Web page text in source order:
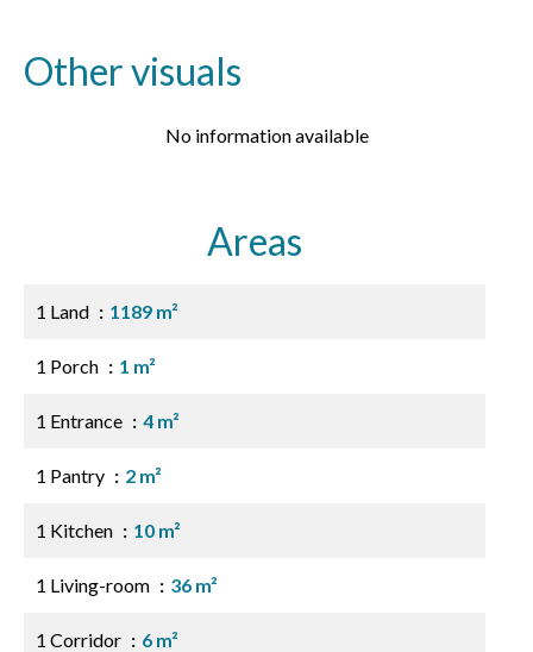
Other visuals
No information available
Areas
1 Land 1189 m²
1 Porch 1 m²
1 Entrance 4 m²
1 Pantry 2 m²
1 Kitchen 10 m²
1 Living-room 36 m²
1 Corridor 6 m²